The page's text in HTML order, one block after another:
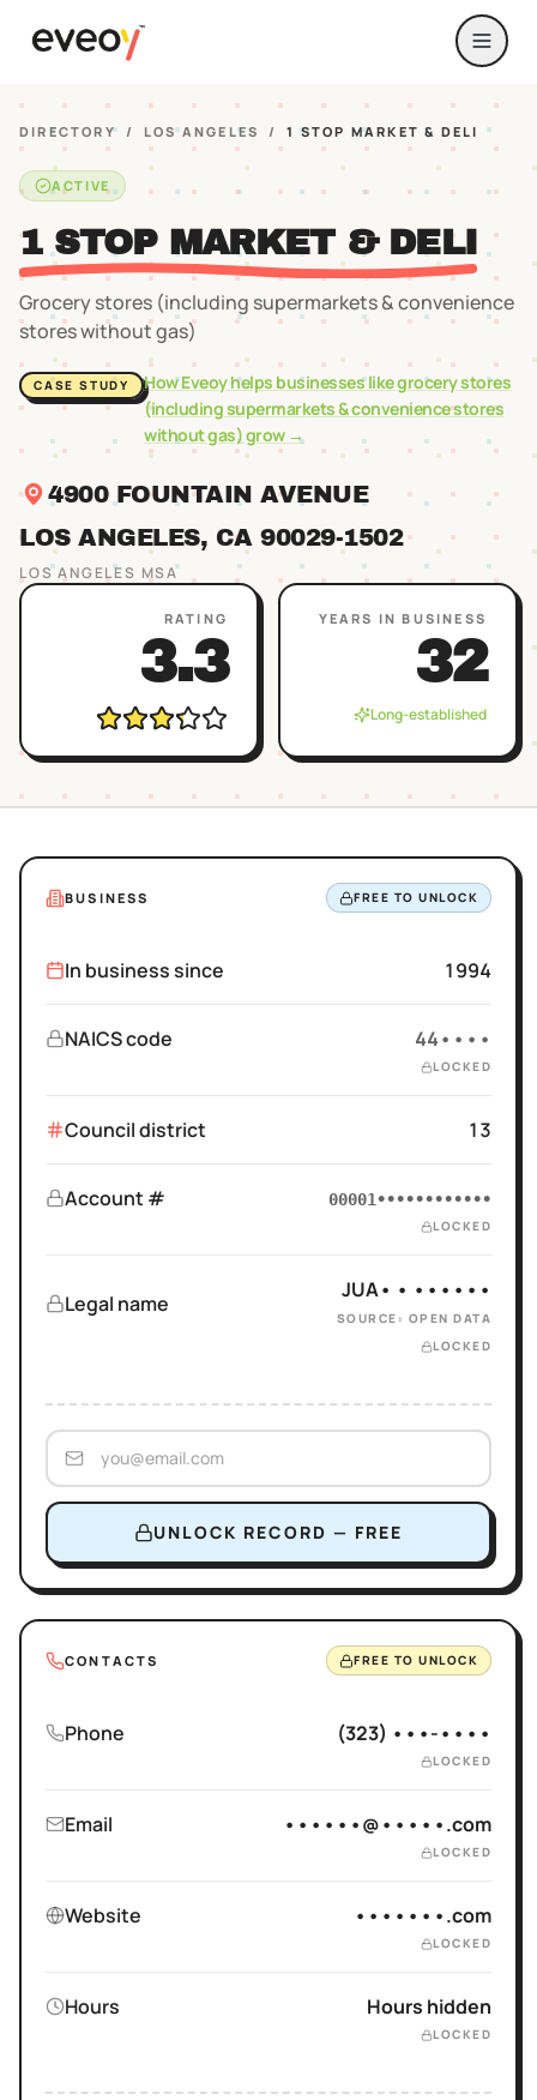
DIRECTORY / LOS ANGELES / 1 STOP MARKET & DELI
ACTIVE
1 STOP MARKET & DELI
Grocery stores (including supermarkets & convenience
stores without gas)
CASE STUDY How Eveoy helps businesses likegrocery stores
(including supermarkets & convenience stores
without gas)grow →
4900 FOUNTAIN AVENUE
LOS ANGELES, CA 90029-1502
LOS ANGELES MSA
RATING
3.3
YEARS IN BUSINESS
32
Long-established
BUSINESS FREE TO UNLOCK
In business since 1994
NAICS code 44••••
LOCKED
Council district 13
Account # 00001••••••••••••
LOCKED
Legal name
JUA• • ••••••
SOURCE: OPEN DATA
LOCKED
UNLOCK RECORD — FREE
CONTACTS FREE TO UNLOCK
Phone (323) •••-••••
LOCKED
Email ••••••@•••••.com
LOCKED
Website •••••••.com
LOCKED
Hours Hours hidden
LOCKED